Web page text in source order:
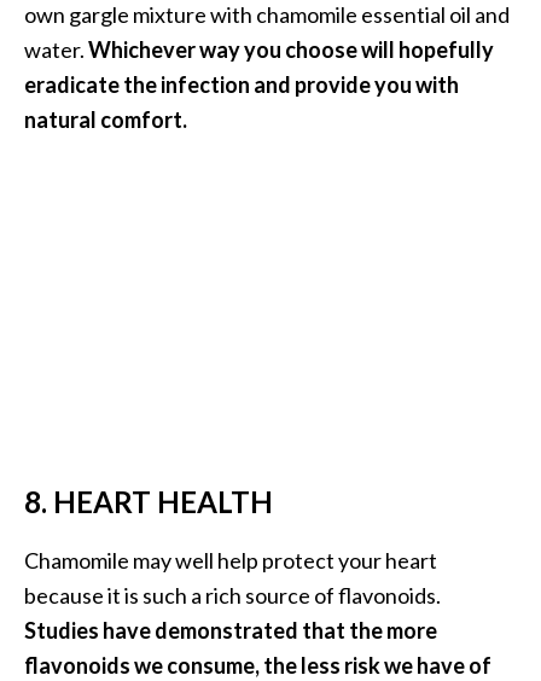
own gargle mixture with chamomile essential oil and
water.Whichever way you choose will hopefully
eradicate the infection and provide you with
natural comfort.
8. HEART HEALTH
Chamomile may well help protect your heart
because it is such a rich source of flavonoids.
Studies have demonstrated that the more
flavonoids we consume, the less risk we have of